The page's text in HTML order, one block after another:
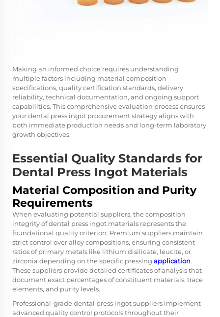
Making an informed choice requires understanding
multiple factors including material composition
specifications, quality certification standards, delivery
reliability, technical documentation, and ongoing support
capabilities. This comprehensive evaluation process ensures
your dental press ingot procurement strategy aligns with
both immediate production needs and long-term laboratory
growth objectives.
Essential Quality Standards for
Dental Press Ingot Materials
Material Composition and Purity
Requirements
When evaluating potential suppliers, the composition
integrity of dental press ingot materials represents the
foundational quality criterion. Premium suppliers maintain
strict control over alloy compositions, ensuring consistent
ratios of primary metals like lithium disilicate, leucite, or
zirconia depending on the specific pressing application.
These suppliers provide detailed certificates of analysis that
document exact percentages of constituent materials, trace
elements, and purity levels.
Professional-grade dental press ingot suppliers implement
advanced quality control protocols throughout their